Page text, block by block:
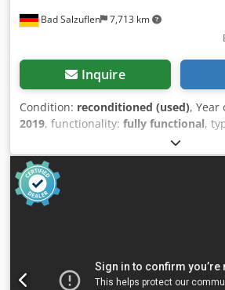
Bad Salzuflen 7,713 km
Inquire
Condition: reconditioned (used), Year
2019, functionality: fully functional,
2,450 mm
mm, input voltage:400 V, input
X-axis:2,000 mm
length Z-axis:
CNC Cutter Variocut with oscillating